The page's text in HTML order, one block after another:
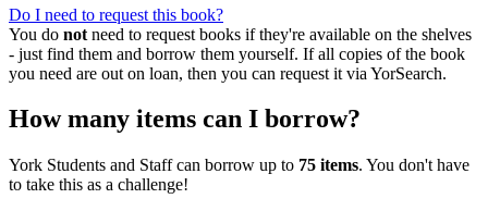
Do I need to request this book?
You do not need to request books if they're available on the shelves
- just find them and borrow them yourself. If all copies of the book
you need are out on loan, then you can request it via YorSearch.
How many items can I borrow?
York Students and Staff can borrow up to 75 items. You don't have
to take this as a challenge!